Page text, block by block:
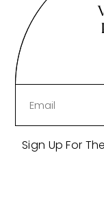
Sign Up For